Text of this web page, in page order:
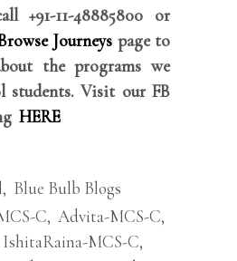
+91-11-48885800 or
Journeys page to
the programs we
students. Visit our FB
HERE
, Blue Bulb Blogs
C, Advita-MCS-C,
IshitaRaina-MCS-C,